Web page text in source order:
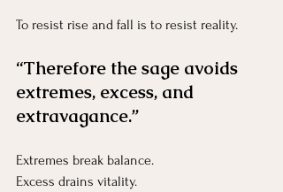
To resist rise and fall is to resist reality.
“Therefore the sage avoids
extremes, excess, and
extravagance.”
Extremes break balance.
Excess drains vitality.